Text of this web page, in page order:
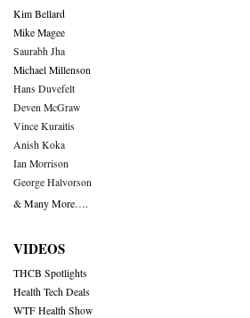
Kim Bellard
Mike Magee
Saurabh Jha
Michael Millenson
Hans Duvefelt
Deven McGraw
Vince Kuraitis
Anish Koka
Ian Morrison
George Halvorson
& Many More….
VIDEOS
THCB Spotlights
Health Tech Deals
WTF Health Show